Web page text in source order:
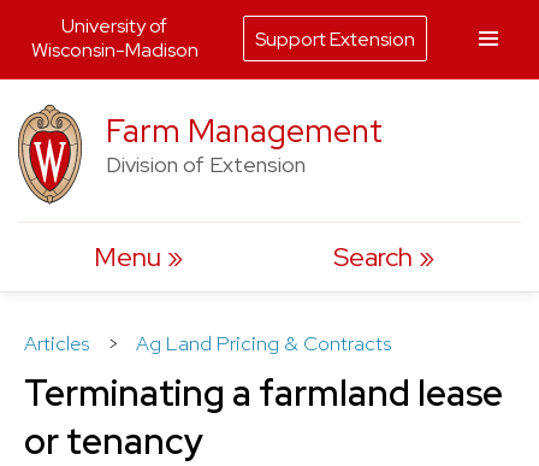
to
content
Farm Management
Division of Extension
Menu Search
Articles > Ag Land Pricing & Contracts
Terminating a farmland lease
or tenancy
University of
Wisconsin-Madison
Support Extension